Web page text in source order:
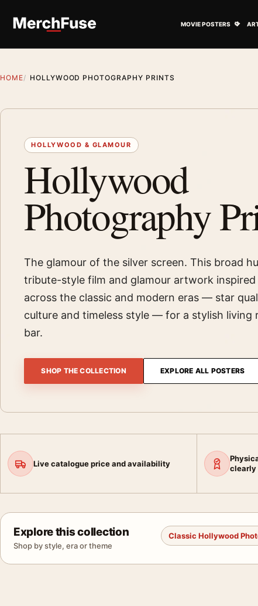
MOVIE POSTERS
HOME HOLLYWOOD PHOTOGRAPHY PRINTS
HOLLYWOOD & GLAMOUR
Hollywood
Photography
The glamour of the silver screen. This broad
tribute-style film and glamour artwork
across the classic and modern eras — star
culture and timeless style — for a stylish living
bar.
SHOP THE COLLECTION EXPLORE ALL POSTERS
Live catalogue price and availability
clearly
Explore this collection
Shop by style, era or theme
Classic Hollywood